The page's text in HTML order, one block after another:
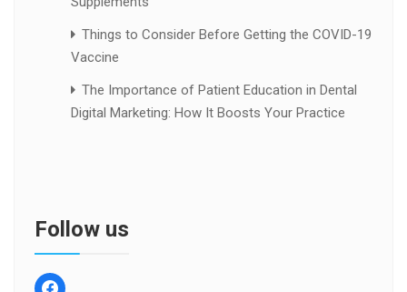
Things to Consider Before Getting the COVID-19
Vaccine
The Importance of Patient Education in Dental
Digital Marketing: How It Boosts Your Practice
Follow us
facebook